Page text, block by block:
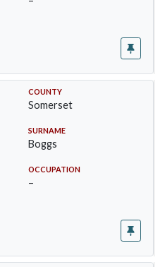
COUNTY
Somerset
SURNAME
Boggs
OCCUPATION
–